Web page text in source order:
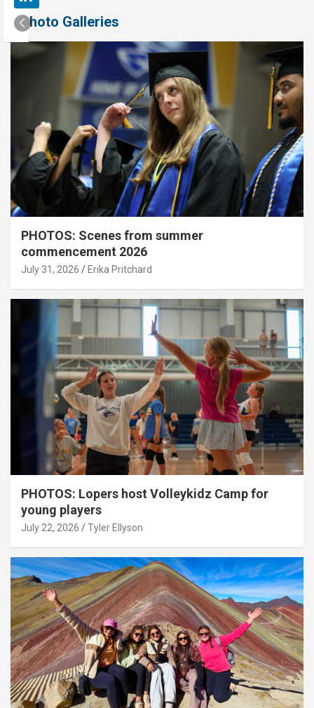
Photo Galleries
PHOTOS: Scenes from summer
commencement 2026
July 31, 2026 Erika Pritchard
PHOTOS: Lopers host Volleykidz Camp for
young players
July 22, 2026 Tyler Ellyson